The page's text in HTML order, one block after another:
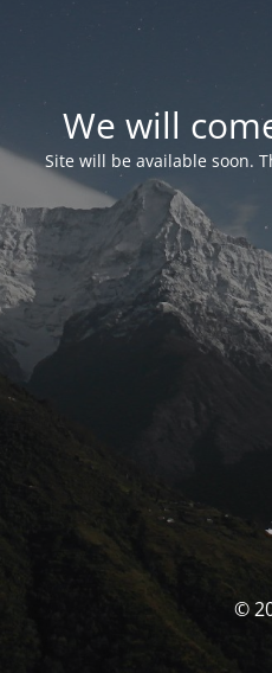
We will
Site will be available soon.
©